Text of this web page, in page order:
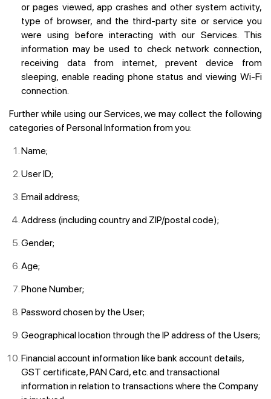
or pages viewed, app crashes and other system activity,
type of browser, and the third-party site or service you
were using before interacting with our Services. This
information may be used to check network connection,
receiving data from internet, prevent device from
sleeping, enable reading phone status and viewing Wi-Fi
connection.
Further while using our Services, we may collect the following
categories of Personal Information from you:
Name;
User ID;
Email address;
Address (including country and ZIP/postal code);
Gender;
Age;
Phone Number;
Password chosen by the User;
Geographical location through the IP address of the Users;
Financial account information like bank account details,
GST certificate, PAN Card, etc. and transactional
information in relation to transactions where the Company